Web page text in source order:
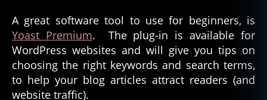
A great software tool to use for beginners, is
Yoast Premium. The plug-in is available for
WordPress websites and will give you tips on
choosing the right keywords and search terms,
to help your blog articles attract readers (and
website traffic).